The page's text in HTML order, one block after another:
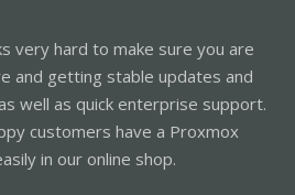
very hard to make sure you are
and getting stable updates and
well as quick enterprise support.
customers have a Proxmox
in our online shop.